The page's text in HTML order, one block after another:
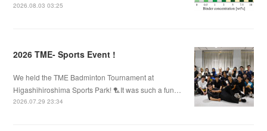
2026.08.03 03:25
2026 TME- Sports Event !
We held the TME Badminton Tournament at
Higashihiroshima Sports Park! 🏸It was such a fun…
2026.07.29 23:34